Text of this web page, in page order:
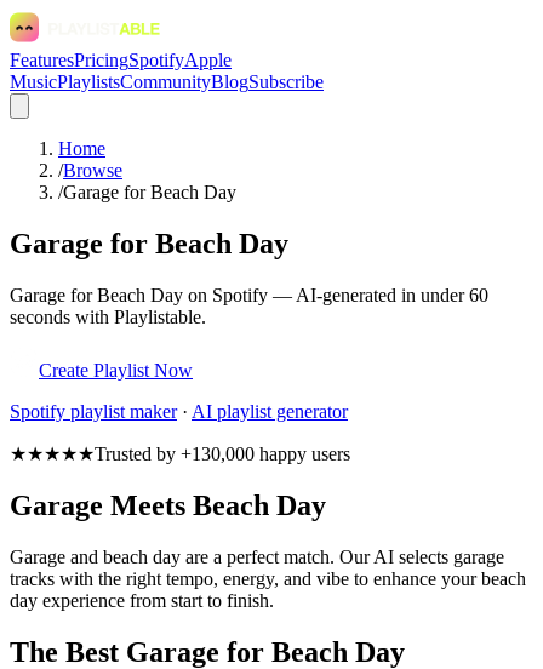
FeaturesPricingSpotifyApple
MusicPlaylistsCommunityBlogSubscribe
Home
/Browse
/Garage for Beach Day
Garage for Beach Day
Garage for Beach Day on Spotify — AI-generated in under 60
seconds with Playlistable.
Create Playlist Now
Spotify playlist maker· AI playlist generator
★★★★★Trusted by +130,000 happy users
Garage Meets Beach Day
Garage and beach day are a perfect match. Our AI selects garage
tracks with the right tempo, energy, and vibe to enhance your beach
day experience from start to finish.
The Best Garage for Beach Day